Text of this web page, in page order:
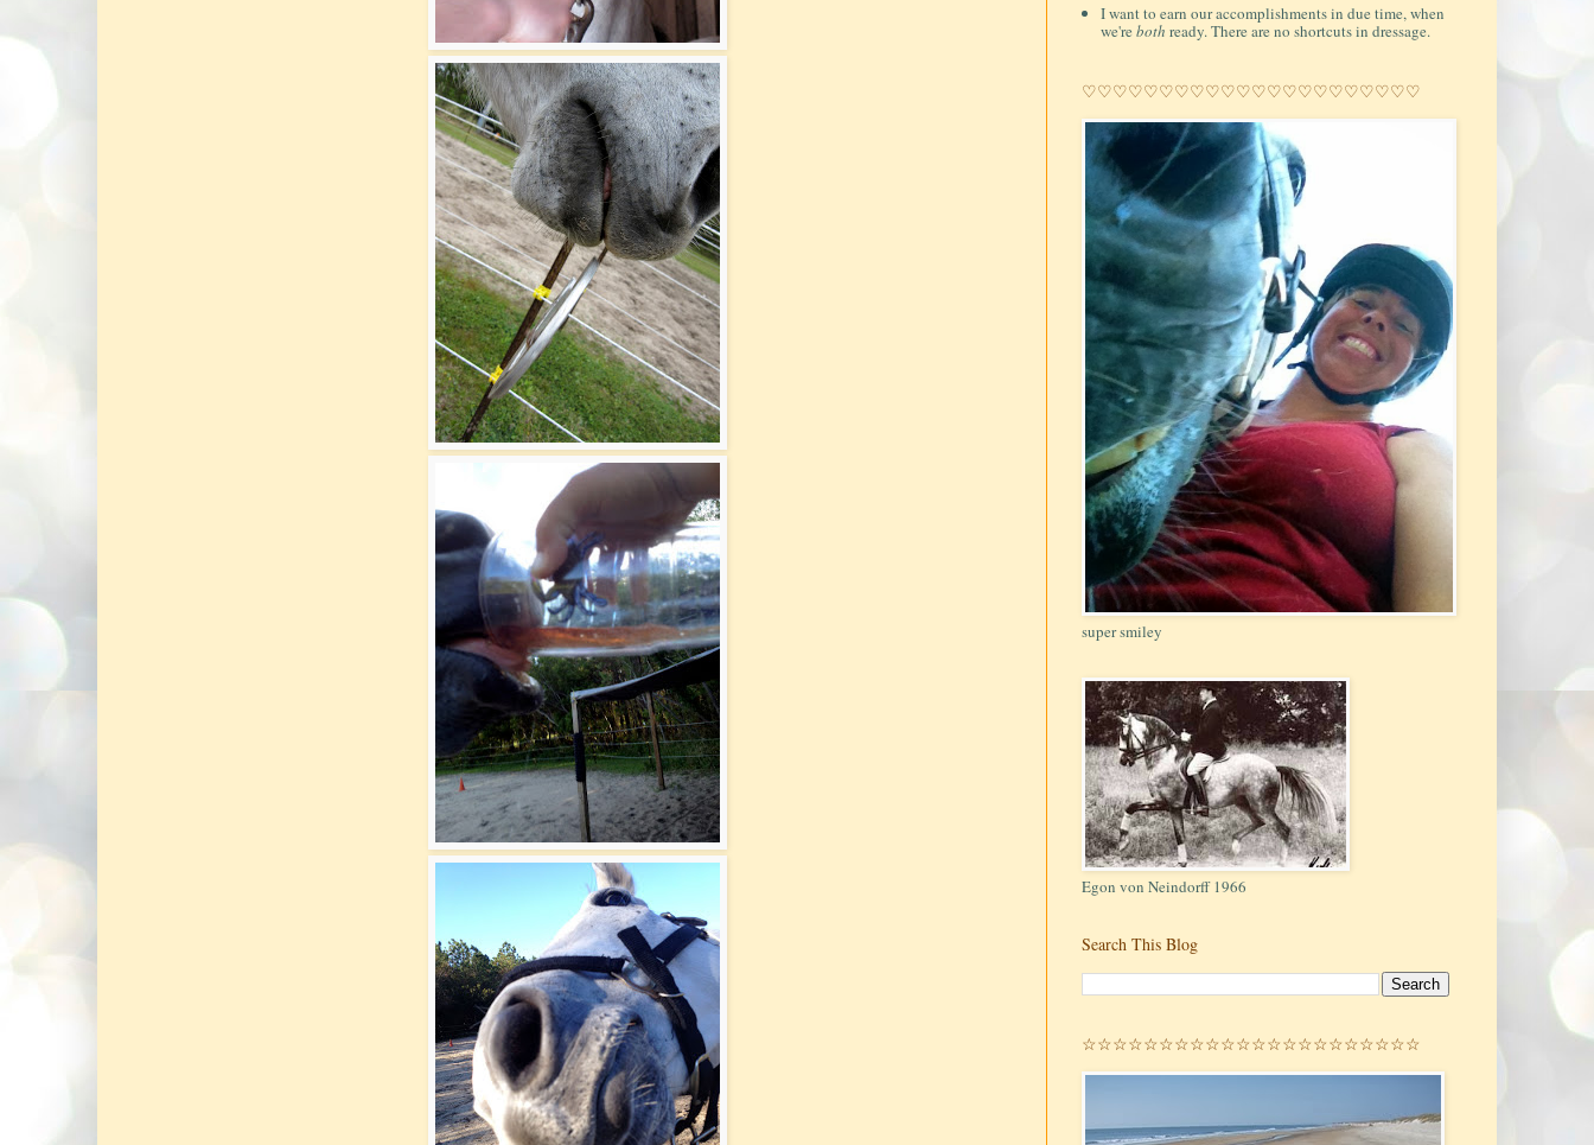
I want to earn our accomplishments in due time, when
we'reboth ready. There are no shortcuts in dressage.
♡♡♡♡♡♡♡♡♡♡♡♡♡♡♡♡♡♡♡♡♡♡
super smiley
Egon von Neindorff 1966
Search This Blog
☆☆☆☆☆☆☆☆☆☆☆☆☆☆☆☆☆☆☆☆☆☆